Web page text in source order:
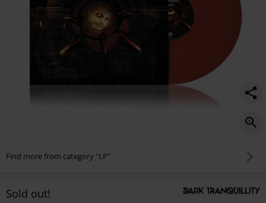
Find more from category "LP"
Sold out!